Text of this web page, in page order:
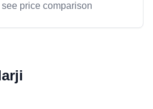
price comparison